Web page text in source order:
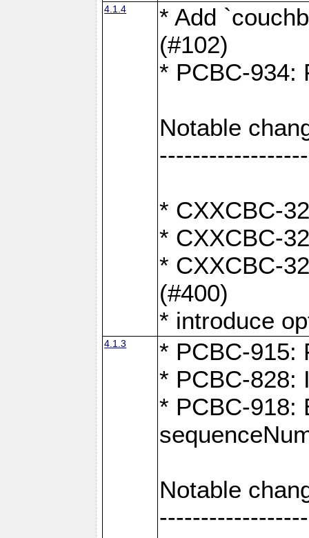
4.1.4
* Add
(#102)
* PCBC-934:
Notable
* CXXCBC-
* CXXCBC-
* CXXCBC-
(#400)
* introduce
4.1.3
* PCBC-915:
* PCBC-828:
* PCBC-918:
Notable